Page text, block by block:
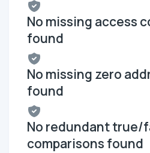
No missing access
found
No missing zero
found
No redundant true/
comparisons found